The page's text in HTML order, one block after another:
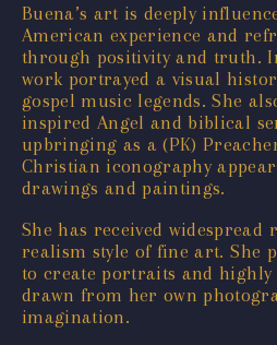
Buena’s art is deeply
American experience and
through positivity and truth.
work portrayed a visual
gospel music legends. She
inspired Angel and biblical
upbringing as a (PK)
Christian iconography
drawings and paintings.
She has received
realism style of fine art. She
to create portraits and
drawn from her own
imagination.